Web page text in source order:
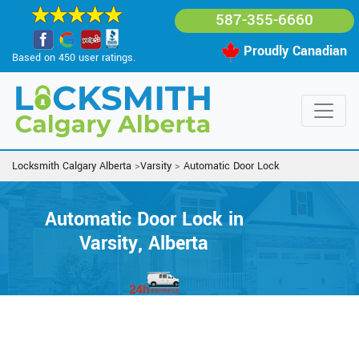
Based on 450 user ratings.
587-355-6660
Proudly Canadian
Locksmith Calgary Alberta >Varsity > Automatic Door Lock
Automatic Door Lock in
Varsity, Alberta